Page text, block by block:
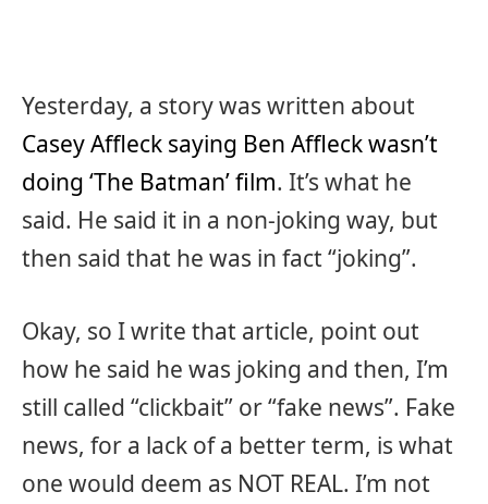
Yesterday, a story was written about
Casey Affleck saying Ben Affleck wasn’t
doing ‘The Batman’ film. It’s what he
said. He said it in a non-joking way, but
then said that he was in fact “joking”.
Okay, so I write that article, point out
how he said he was joking and then, I’m
still called “clickbait” or “fake news”. Fake
news, for a lack of a better term, is what
one would deem as NOT REAL. I’m not